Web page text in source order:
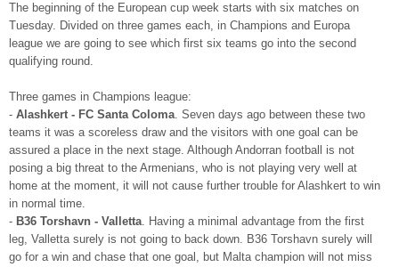
The beginning of the European cup week starts with six matches on
Tuesday. Divided on three games each, in Champions and Europa
league we are going to see which first six teams go into the second
qualifying round.
Three games in Champions league:
- Alashkert - FC Santa Coloma. Seven days ago between these two
teams it was a scoreless draw and the visitors with one goal can be
assured a place in the next stage. Although Andorran football is not
posing a big threat to the Armenians, who is not playing very well at
home at the moment, it will not cause further trouble for Alashkert to win
in normal time.
- B36 Torshavn - Valletta. Having a minimal advantage from the first
leg, Valletta surely is not going to back down. B36 Torshavn surely will
go for a win and chase that one goal, but Malta champion will not miss